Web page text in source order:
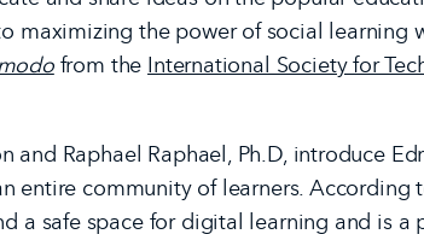
the power of social learning
from the International Society for
Raphael Raphael, Ph.D, introduce
entire community of learners. According
a safe space for digital learning and is a